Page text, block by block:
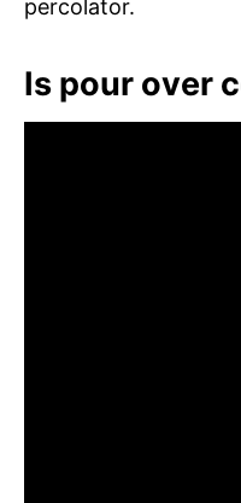
percolator.
Is pour over